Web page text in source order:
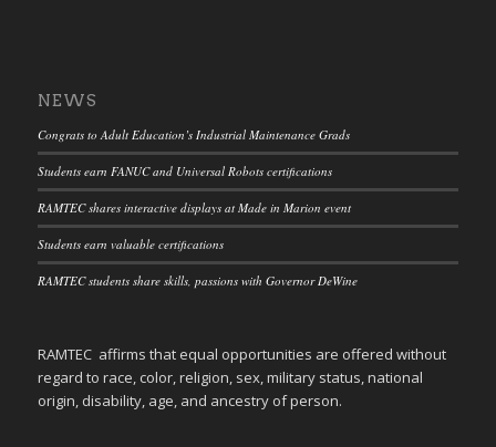
NEWS
Congrats to Adult Education’s Industrial Maintenance Grads
Students earn FANUC and Universal Robots certifications
RAMTEC shares interactive displays at Made in Marion event
Students earn valuable certifications
RAMTEC students share skills, passions with Governor DeWine
RAMTEC affirms that equal opportunities are offered without
regard to race, color, religion, sex, military status, national
origin, disability, age, and ancestry of person.